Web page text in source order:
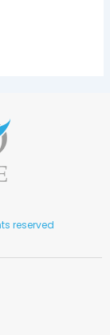
reserved